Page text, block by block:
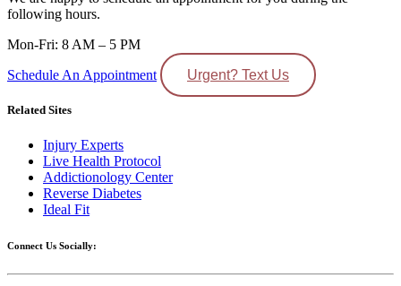
following hours.
Mon-Fri: 8 AM – 5 PM
Schedule An Appointment
Urgent? Text Us
Related Sites
Injury Experts
Live Health Protocol
Addictionology Center
Reverse Diabetes
Ideal Fit
Connect Us Socially: